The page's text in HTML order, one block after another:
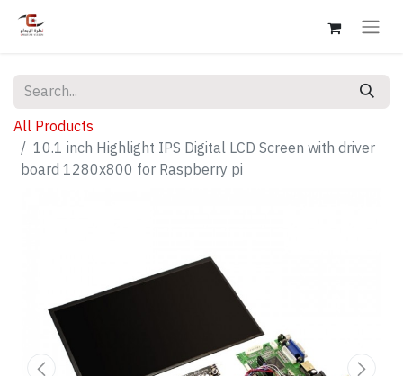
All Products
10.1 inch Highlight IPS Digital LCD Screen with driver
board 1280x800 for Raspberry pi